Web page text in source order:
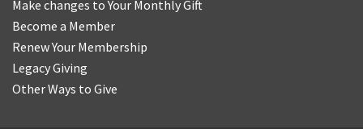
Make changes to Your Monthly Gift
Become a Member
Renew Your Membership
Legacy Giving
Other Ways to Give